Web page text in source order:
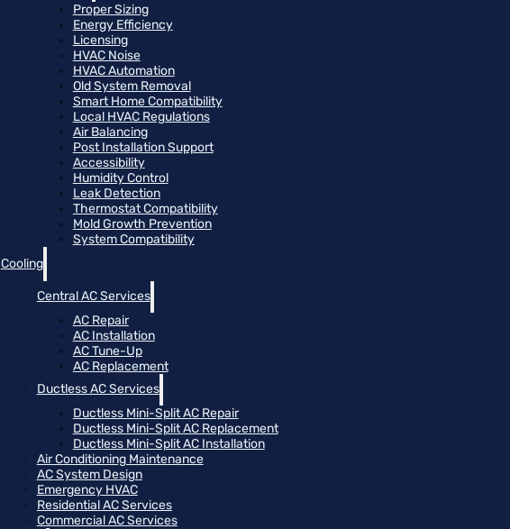
Proper Sizing
Energy Efficiency
Licensing
HVAC Noise
HVAC Automation
Old System Removal
Smart Home Compatibility
Local HVAC Regulations
Air Balancing
Post Installation Support
Accessibility
Humidity Control
Leak Detection
Thermostat Compatibility
Mold Growth Prevention
System Compatibility
Cooling
Central AC Services
AC Repair
AC Installation
AC Tune-Up
AC Replacement
Ductless AC Services
Ductless Mini-Split AC Repair
Ductless Mini-Split AC Replacement
Ductless Mini-Split AC Installation
Air Conditioning Maintenance
AC System Design
Emergency HVAC
Residential AC Services
Commercial AC Services